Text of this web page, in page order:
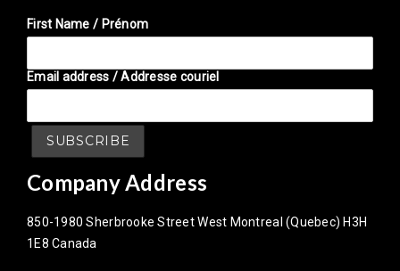
First Name / Prénom
Email address / Addresse couriel
Company Address
850-1980 Sherbrooke Street West Montreal (Quebec) H3H
1E8 Canada